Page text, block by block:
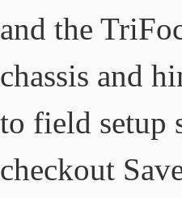
and the
chassis and
to field setup
checkout